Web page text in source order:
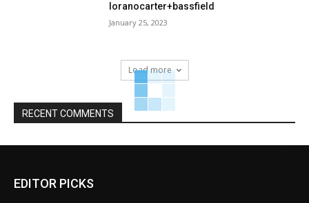
loranocarter+bassfield
January 25, 2023
Load more
RECENT COMMENTS
EDITOR PICKS